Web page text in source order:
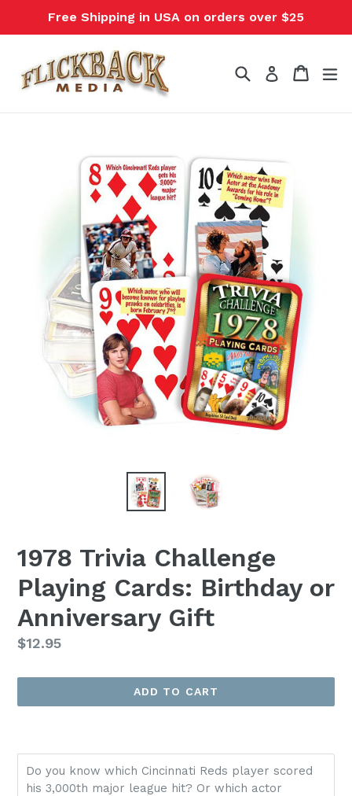
Free Shipping in USA on orders over $25
SearchLog in Cart
Cart
1978 Trivia Challenge
Playing Cards: Birthday or
Anniversary Gift
Regular
$12.95
ADD TO CART
Do you know which Cincinnati Reds player scored
his 3,000th major league hit? Or which actor